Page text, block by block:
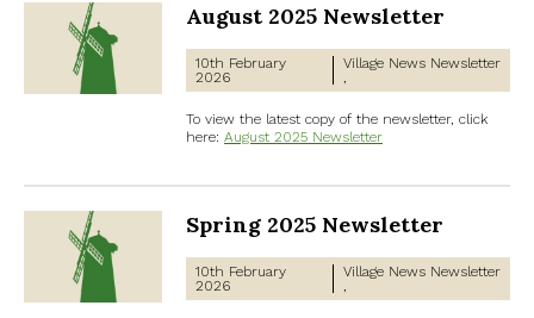
August 2025 Newsletter
10th February
2026
Village News Newsletter
To view the latest copy of the newsletter, click
here: August 2025 Newsletter
Spring 2025 Newsletter
10th February
2026
Village News Newsletter